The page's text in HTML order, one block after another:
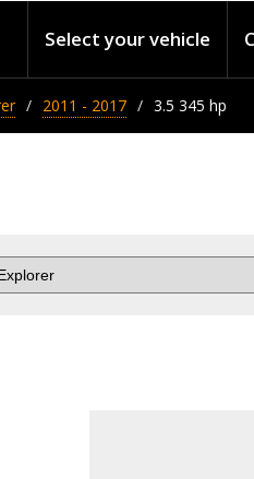
Select your vehicle
2011 - 2017 3.5 345 hp